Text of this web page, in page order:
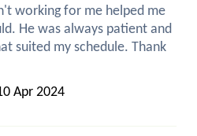
working for me helped me
He was always patient and
suited my schedule. Thank
Apr 2024